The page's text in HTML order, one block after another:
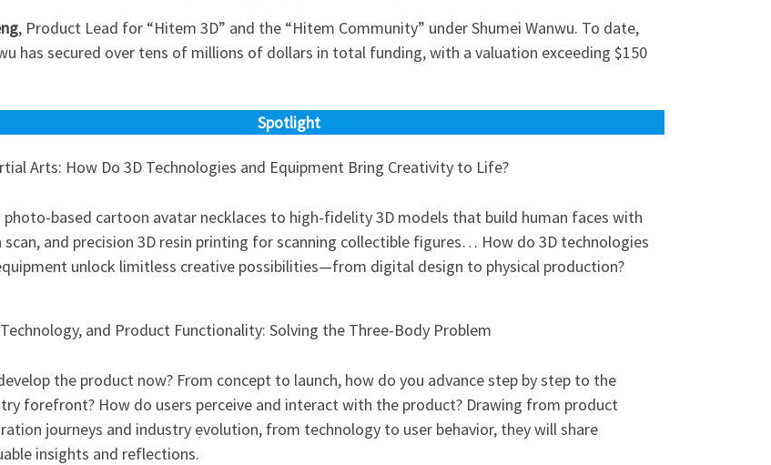
, Product Lead for “Hitem 3D” and the “Hitem Community” under Shumei Wanwu. To date,
has secured over tens of millions of dollars in total funding, with a valuation exceeding $150
Spotlight
Arts: How Do 3D Technologies and Equipment Bring Creativity to Life?
photo-based cartoon avatar necklaces to high-fidelity 3D models that build human faces with
scan, and precision 3D resin printing for scanning collectible figures… How do 3D technologies
unlock limitless creative possibilities—from digital design to physical production?
and Product Functionality: Solving the Three-Body Problem
the product now? From concept to launch, how do you advance step by step to the
forefront? How do users perceive and interact with the product? Drawing from product
journeys and industry evolution, from technology to user behavior, they will share
insights and reflections.